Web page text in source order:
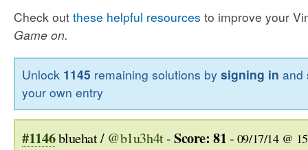
Check out these helpful resources to improve your
Game on.
Unlock 1145 remaining solutions bysigning in and
your own entry
#1146bluehat / @b1u3h4t-Score: 81- 09/17/14 @